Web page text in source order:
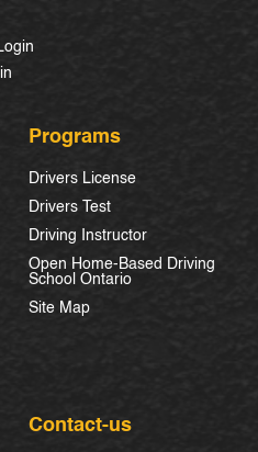
Programs
Drivers License
Drivers Test
Driving Instructor
Open Home-Based Driving
School Ontario
Site Map
Contact-us